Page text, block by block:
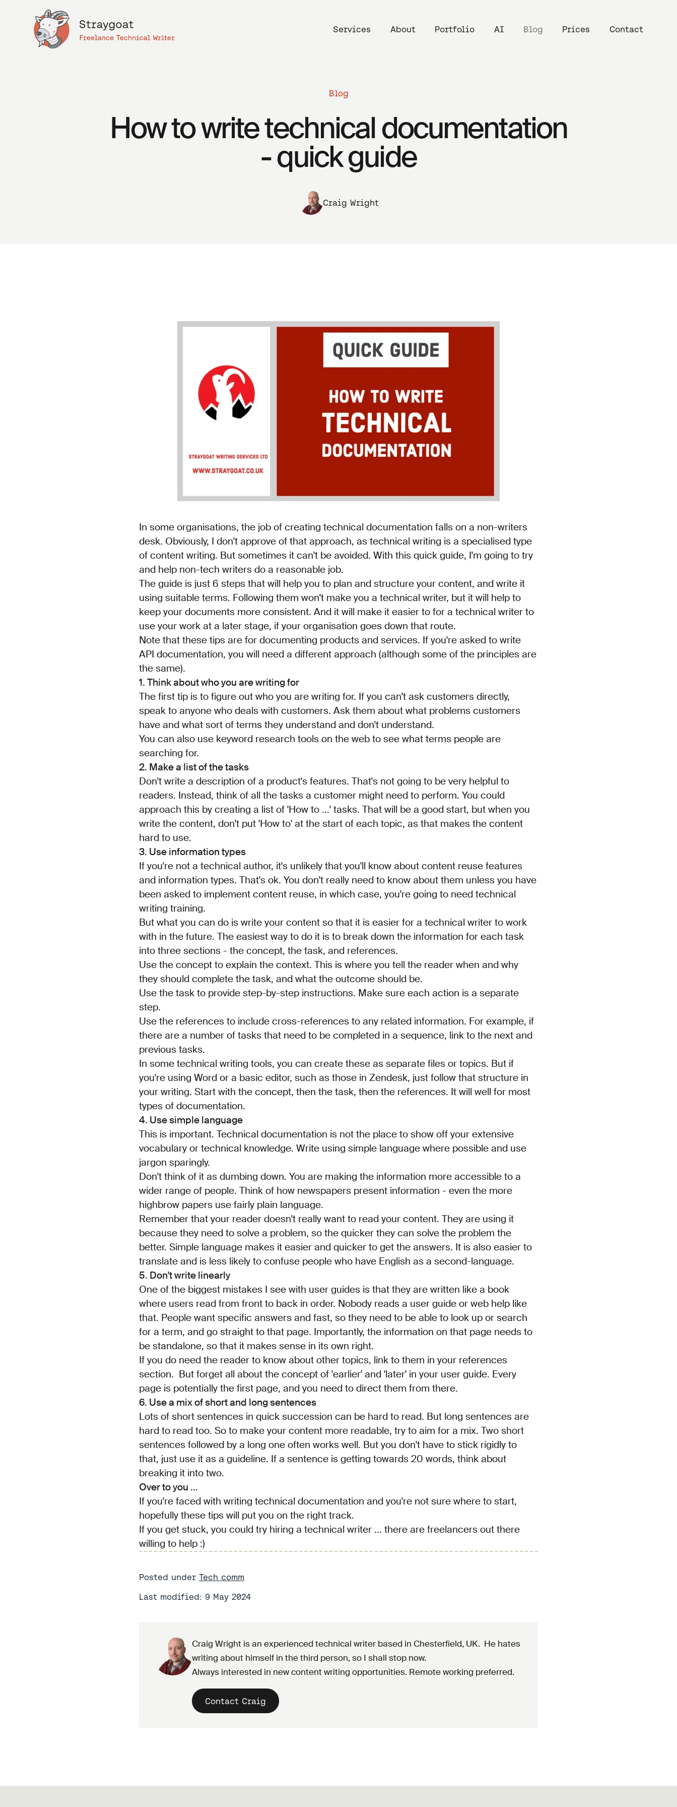
Services About Portfolio AI Blog Prices Contact
Blog
How to write technical documentation
- quick guide
Craig Wright
In some organisations, the job of creating technical documentation falls on a non-writers
desk. Obviously, I don't approve of that approach, as technical writing is a specialised type
of content writing. But sometimes it can't be avoided. With this quick guide, I'm going to try
and help non-tech writers do a reasonable job.
The guide is just 6 steps that will help you to plan and structure your content, and write it
using suitable terms. Following them won't make you a technical writer, but it will help to
keep your documents more consistent. And it will make it easier to for a technical writer to
use your work at a later stage, if your organisation goes down that route.
Note that these tips are for documenting products and services. If you're asked to write
API documentation, you will need a different approach (although some of the principles are
the same).
1. Think about who you are writing for
The first tip is to figure out who you are writing for. If you can't ask customers directly,
speak to anyone who deals with customers. Ask them about what problems customers
have and what sort of terms they understand and don't understand.
You can also use keyword research tools on the web to see what terms people are
searching for.
2. Make a list of the tasks
Don't write a description of a product's features. That's not going to be very helpful to
readers. Instead, think of all the tasks a customer might need to perform. You could
approach this by creating a list of 'How to ...' tasks. That will be a good start, but when you
write the content, don't put 'How to' at the start of each topic, as that makes the content
hard to use.
3. Use information types
If you're not a technical author, it's unlikely that you'll know about content reuse features
and information types. That's ok. You don't really need to know about them unless you have
been asked to implement content reuse, in which case, you're going to need technical
writing training.
But what you can do is write your content so that it is easier for a technical writer to work
with in the future. The easiest way to do it is to break down the information for each task
into three sections - the concept, the task, and references.
Use the concept to explain the context. This is where you tell the reader when and why
they should complete the task, and what the outcome should be.
Use the task to provide step-by-step instructions. Make sure each action is a separate
step.
Use the references to include cross-references to any related information. For example, if
there are a number of tasks that need to be completed in a sequence, link to the next and
previous tasks.
In some technical writing tools, you can create these as separate files or topics. But if
you're using Word or a basic editor, such as those in Zendesk, just follow that structure in
your writing. Start with the concept, then the task, then the references. It will well for most
types of documentation.
4. Use simple language
This is important. Technical documentation is not the place to show off your extensive
vocabulary or technical knowledge. Write using simple language where possible and use
jargon sparingly.
Don't think of it as dumbing down. You are making the information more accessible to a
wider range of people. Think of how newspapers present information - even the more
highbrow papers use fairly plain language.
Remember that your reader doesn't really want to read your content. They are using it
because they need to solve a problem, so the quicker they can solve the problem the
better. Simple language makes it easier and quicker to get the answers. It is also easier to
translate and is less likely to confuse people who have English as a second-language.
5. Don't write linearly
One of the biggest mistakes I see with user guides is that they are written like a book
where users read from front to back in order. Nobody reads a user guide or web help like
that. People want specific answers and fast, so they need to be able to look up or search
for a term, and go straight to that page. Importantly, the information on that page needs to
be standalone, so that it makes sense in its own right.
If you do need the reader to know about other topics, link to them in your references
section. But forget all about the concept of 'earlier' and 'later' in your user guide. Every
page is potentially the first page, and you need to direct them from there.
6. Use a mix of short and long sentences
Lots of short sentences in quick succession can be hard to read. But long sentences are
hard to read too. So to make your content more readable, try to aim for a mix. Two short
sentences followed by a long one often works well. But you don't have to stick rigidly to
that, just use it as a guideline. If a sentence is getting towards 20 words, think about
breaking it into two.
Over to you ...
If you're faced with writing technical documentation and you're not sure where to start,
hopefully these tips will put you on the right track.
If you get stuck, you could try hiring a technical writer ... there are freelancers out there
willing to help :)
Posted under Tech comm
Last modified: 9 May 2024
Craig Wright is an experienced technical writer based in Chesterfield, UK. He hates
writing about himself in the third person, so I shall stop now.
Always interested in new content writing opportunities. Remote working preferred.
Contact Craig